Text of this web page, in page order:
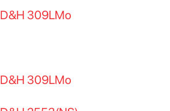
D&H 309LMo
D&H 309LMo